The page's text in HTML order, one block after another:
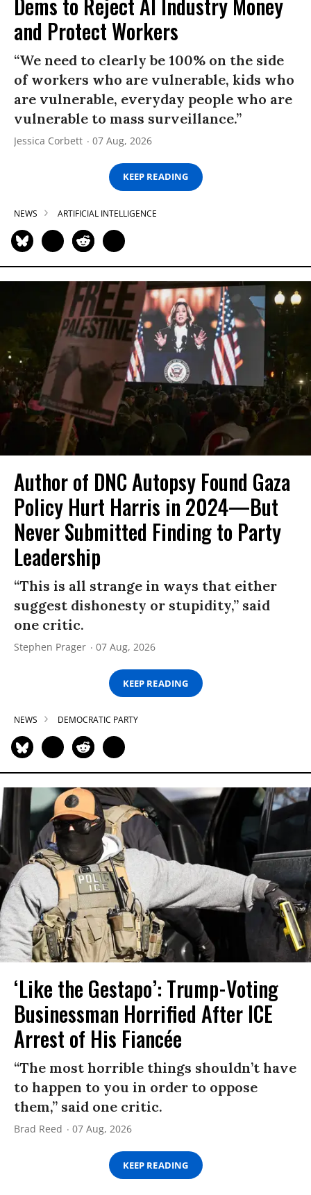
and Protect Workers
“We need to clearly be 100% on the side
of workers who are vulnerable, kids who
are vulnerable, everyday people who are
vulnerable to mass surveillance.”
Jessica Corbett 07 Aug, 2026
KEEP READING
NEWS ARTIFICIAL INTELLIGENCE
Author of DNC Autopsy Found Gaza
Policy Hurt Harris in 2024—But
Never Submitted Finding to Party
Leadership
“This is all strange in ways that either
suggest dishonesty or stupidity,” said
one critic.
Stephen Prager 07 Aug, 2026
KEEP READING
NEWS DEMOCRATIC PARTY
‘Like the Gestapo’: Trump-Voting
Businessman Horrified After ICE
Arrest of His Fiancée
“The most horrible things shouldn’t have
to happen to you in order to oppose
them,” said one critic.
Brad Reed 07 Aug, 2026
KEEP READING